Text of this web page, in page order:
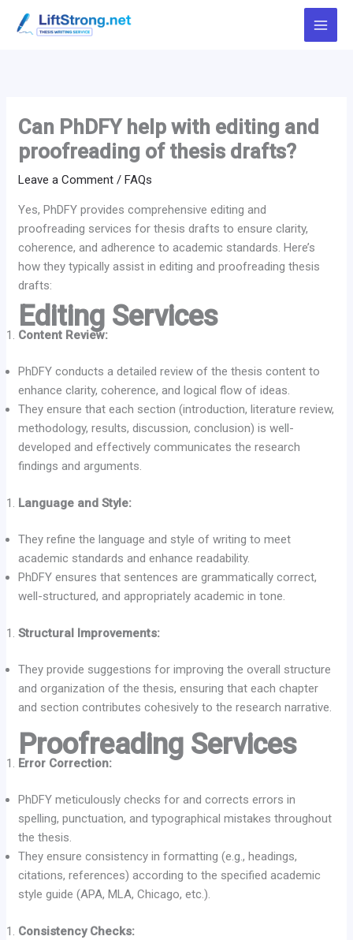
Can PhDFY help with editing and
proofreading of thesis drafts?
Leave a Comment /FAQs
Yes, PhDFY provides comprehensive editing and
proofreading services for thesis drafts to ensure clarity,
coherence, and adherence to academic standards. Here’s
how they typically assist in editing and proofreading thesis
drafts:
Editing Services
Content Review:
PhDFY conducts a detailed review of the thesis content to
enhance clarity, coherence, and logical flow of ideas.
They ensure that each section (introduction, literature review,
methodology, results, discussion, conclusion) is well-
developed and effectively communicates the research
findings and arguments.
Language and Style:
They refine the language and style of writing to meet
academic standards and enhance readability.
PhDFY ensures that sentences are grammatically correct,
well-structured, and appropriately academic in tone.
Structural Improvements:
They provide suggestions for improving the overall structure
and organization of the thesis, ensuring that each chapter
and section contributes cohesively to the research narrative.
Proofreading Services
Error Correction:
PhDFY meticulously checks for and corrects errors in
spelling, punctuation, and typographical mistakes throughout
the thesis.
They ensure consistency in formatting (e.g., headings,
citations, references) according to the specified academic
style guide (APA, MLA, Chicago, etc.).
Consistency Checks: